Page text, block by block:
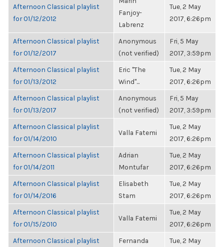
Afternoon Classical playlist
for 01/12/2012
Fanjoy-
Labrenz
Tue, 2 May
2017, 6:26pm
Afternoon Classical playlist
for 01/12/2017
Anonymous
(not verified)
Fri, 5 May
2017, 3:59pm
Afternoon Classical playlist
for 01/13/2012
Eric "The
Wind"...
Tue, 2 May
2017, 6:26pm
Afternoon Classical playlist
for 01/13/2017
Anonymous
(not verified)
Fri, 5 May
2017, 3:59pm
Afternoon Classical playlist
for 01/14/2010
Valla Fatemi
Tue, 2 May
2017, 6:26pm
Afternoon Classical playlist
for 01/14/2011
Adrian
Montufar
Tue, 2 May
2017, 6:26pm
Afternoon Classical playlist
for 01/14/2016
Elisabeth
Stam
Tue, 2 May
2017, 6:26pm
Afternoon Classical playlist
for 01/15/2010
Valla Fatemi
Tue, 2 May
2017, 6:26pm
Afternoon Classical playlist
Fernanda
Tue, 2 May